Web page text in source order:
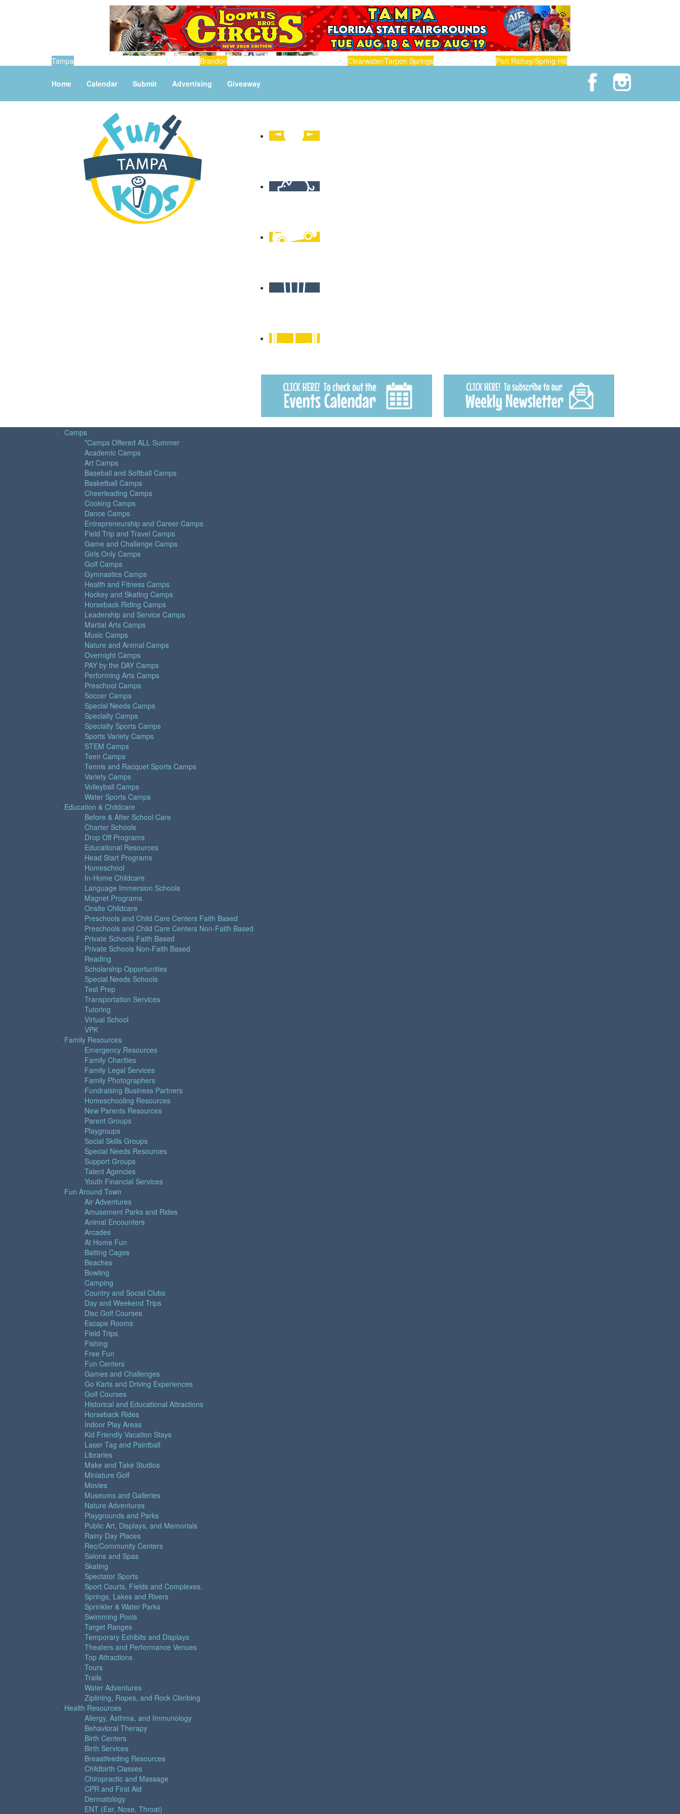
Tampa Brandon Clearwater/Tarpon Springs Port Richey/Spring Hill
Home Calendar Submit Advertising Giveaway
Camps
*Camps Offered ALL Summer
Academic Camps
Art Camps
Baseball and Softball Camps
Basketball Camps
Cheerleading Camps
Cooking Camps
Dance Camps
Entrepreneurship and Career Camps
Field Trip and Travel Camps
Game and Challenge Camps
Girls Only Camps
Golf Camps
Gymnastics Camps
Health and Fitness Camps
Hockey and Skating Camps
Horseback Riding Camps
Leadership and Service Camps
Martial Arts Camps
Music Camps
Nature and Animal Camps
Overnight Camps
PAY by the DAY Camps
Performing Arts Camps
Preschool Camps
Soccer Camps
Special Needs Camps
Specialty Camps
Specialty Sports Camps
Sports Variety Camps
STEM Camps
Teen Camps
Tennis and Racquet Sports Camps
Variety Camps
Volleyball Camps
Water Sports Camps
Education & Childcare
Before & After School Care
Charter Schools
Drop Off Programs
Educational Resources
Head Start Programs
Homeschool
In-Home Childcare
Language Immersion Schools
Magnet Programs
Onsite Childcare
Preschools and Child Care Centers Faith Based
Preschools and Child Care Centers Non-Faith Based
Private Schools Faith Based
Private Schools Non-Faith Based
Reading
Scholarship Opportunities
Special Needs Schools
Test Prep
Transportation Services
Tutoring
Virtual School
VPK
Family Resources
Emergency Resources
Family Charities
Family Legal Services
Family Photographers
Fundraising Business Partners
Homeschooling Resources
New Parents Resources
Parent Groups
Playgroups
Social Skills Groups
Special Needs Resources
Support Groups
Talent Agencies
Youth Financial Services
Fun Around Town
Air Adventures
Amusement Parks and Rides
Animal Encounters
Arcades
At Home Fun
Batting Cages
Beaches
Bowling
Camping
Country and Social Clubs
Day and Weekend Trips
Disc Golf Courses
Escape Rooms
Field Trips
Fishing
Free Fun
Fun Centers
Games and Challenges
Go Karts and Driving Experiences
Golf Courses
Historical and Educational Attractions
Horseback Rides
Indoor Play Areas
Kid Friendly Vacation Stays
Laser Tag and Paintball
Libraries
Make and Take Studios
Miniature Golf
Movies
Museums and Galleries
Nature Adventures
Playgrounds and Parks
Public Art, Displays, and Memorials
Rainy Day Places
Rec/Community Centers
Salons and Spas
Skating
Spectator Sports
Sport Courts, Fields and Complexes.
Springs, Lakes and Rivers
Sprinkler & Water Parks
Swimming Pools
Target Ranges
Temporary Exhibits and Displays
Theaters and Performance Venues
Top Attractions
Tours
Trails
Water Adventures
Ziplining, Ropes, and Rock Climbing
Health Resources
Allergy, Asthma, and Immunology
Behavioral Therapy
Birth Centers
Birth Services
Breastfeeding Resources
Childbirth Classes
Chiropractic and Massage
CPR and First Aid
Dermatology
ENT (Ear, Nose, Throat)